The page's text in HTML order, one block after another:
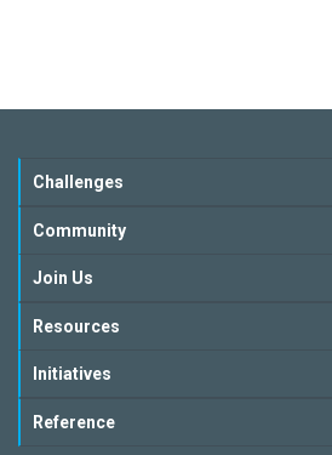
Challenges
Community
Join Us
Resources
Initiatives
Reference